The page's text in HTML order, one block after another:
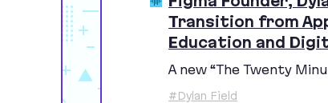
Transition from
Education and
A new“The Twenty
#Dylan Field